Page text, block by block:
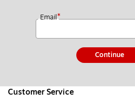
Email*
Continue
Customer Service